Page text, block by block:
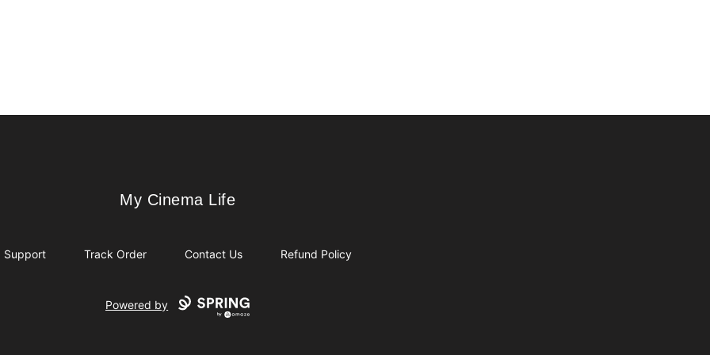
My Cinema Life
My Cinema Life
Support Track Order Contact Us Refund Policy
Powered by